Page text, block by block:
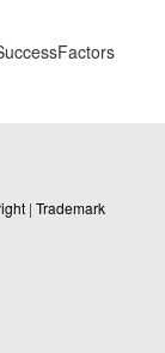
| Trademark